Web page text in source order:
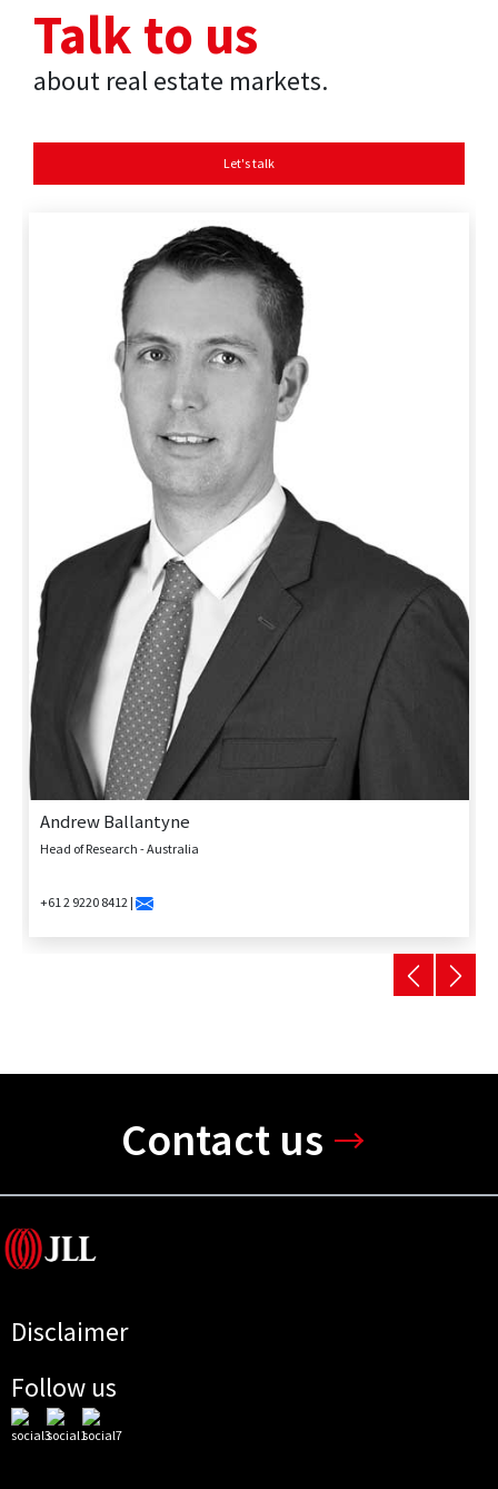
Andrew Ballantyne
Head of Research - Australia
+61 2 9220 8412 |
Talk to us
about real estate markets.
Let's talk
Contact us
Disclaimer
Follow us